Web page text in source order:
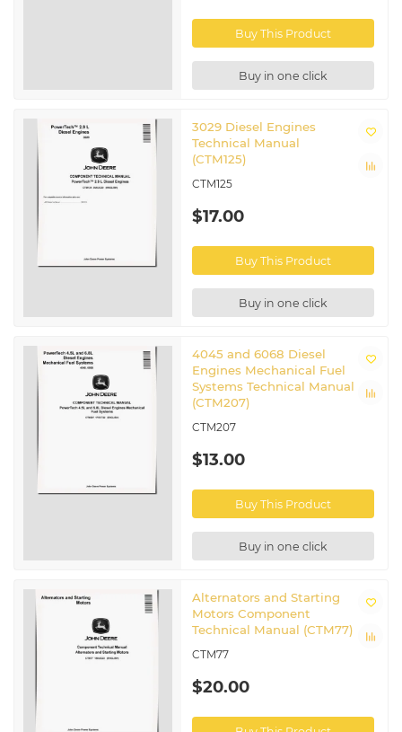
Buy This Product
Buy in one click
3029 Diesel Engines
Technical Manual
(CTM125)
CTM125
$17.00
Buy This Product
Buy in one click
4045 and 6068 Diesel
Engines Mechanical Fuel
Systems Technical Manual
(CTM207)
CTM207
$13.00
Buy This Product
Buy in one click
Alternators and Starting
Motors Component
Technical Manual (CTM77)
CTM77
$20.00